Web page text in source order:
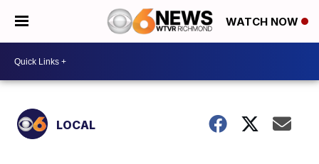
WATCH NOW
LOCAL